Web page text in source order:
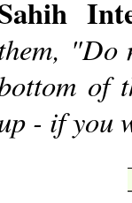
"Do
of
- if you